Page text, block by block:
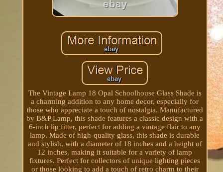
The Vintage Lamp 18 Opal Schoolhouse Glass Shade is
a charming addition to any home decor, especially for
those who appreciate a touch of nostalgia. Manufactured
by B&P Lamp, this shade features a classic design with a
6-inch lip fitter, perfect for adding a vintage flair to any
lamp. Made of high-quality glass, this shade is durable
and stylish, with a diameter of 18 inches and a height of
12 inches, making it suitable for a variety of lamp
fixtures. Perfect for collectors of unique lighting pieces
or those looking to add a touch of retro charm to their